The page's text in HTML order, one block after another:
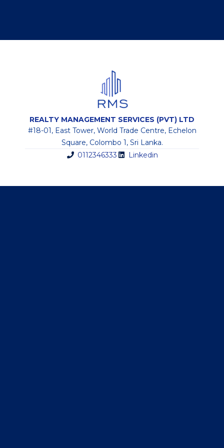
REALTY MANAGEMENT SERVICES (PVT) LTD
#18-01, East Tower, World Trade Centre, Echelon
Square, Colombo 1, Sri Lanka.
0112346333
Linkedin